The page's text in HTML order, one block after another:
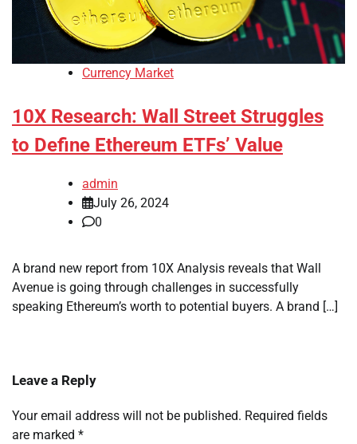
Currency Market
10X Research: Wall Street Struggles
to Define Ethereum ETFs’ Value
admin
July 26, 2024
0
A brand new report from 10X Analysis reveals that Wall
Avenue is going through challenges in successfully
speaking Ethereum’s worth to potential buyers. A brand […]
Leave a Reply
Your email address will not be published. Required fields
are marked *